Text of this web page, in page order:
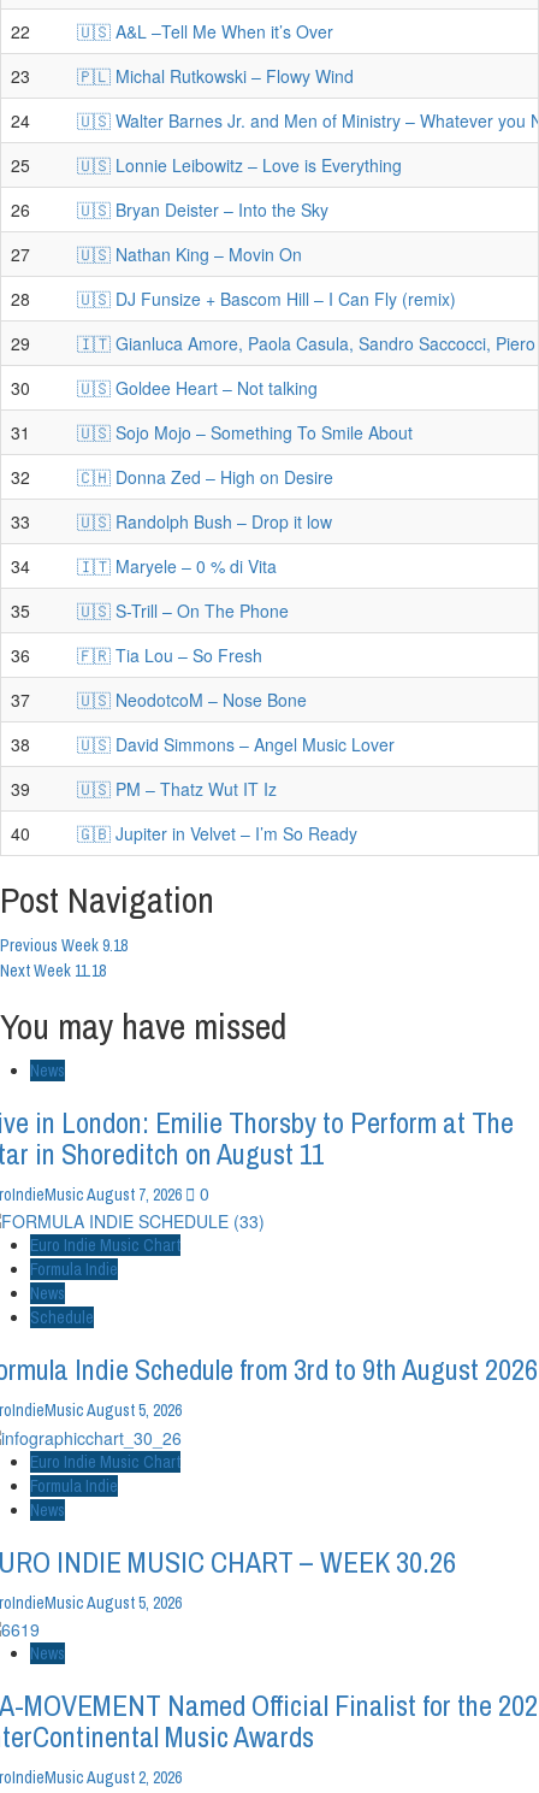
22
🇺🇸 A&L –Tell Me When it’s Over
23
🇵🇱 Michal Rutkowski – Flowy Wind
24
🇺🇸 Walter Barnes Jr. and Men of Ministry – Whatever you
25
🇺🇸 Lonnie Leibowitz – Love is Everything
26
🇺🇸 Bryan Deister – Into the Sky
27
🇺🇸 Nathan King – Movin On
28
🇺🇸 DJ Funsize + Bascom Hill – I Can Fly (remix)
29
🇮🇹 Gianluca Amore, Paola Casula, Sandro Saccocci,
30
🇺🇸 Goldee Heart – Not talking
31
🇺🇸 Sojo Mojo – Something To Smile About
32
🇨🇭 Donna Zed – High on Desire
33
🇺🇸 Randolph Bush – Drop it low
34
🇮🇹 Maryele – 0 % di Vita
35
🇺🇸 S-Trill – On The Phone
36
🇫🇷 Tia Lou – So Fresh
37
🇺🇸 NeodotcoM – Nose Bone
38
🇺🇸 David Simmons – Angel Music Lover
39
🇺🇸 PM – Thatz Wut IT Iz
40
🇬🇧 Jupiter in Velvet – I’m So Ready
Post Navigation
Previous Week 9.18
NextWeek 11.18
You may have missed
News
in London: Emilie Thorsby to Perform at The
in Shoreditch on August 11
August 7, 2026 0
Euro Indie Music Chart
Formula Indie
News
Schedule
Indie Schedule from 3rd to 9th August 2026
August 5, 2026
Euro Indie Music Chart
Formula Indie
News
INDIE MUSIC CHART – WEEK 30.26
August 5, 2026
News
MOVEMENT Named Official Finalist for the
Music Awards
August 2, 2026